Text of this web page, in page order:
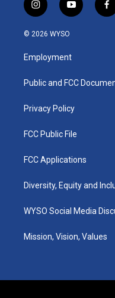
i
n
s
a
g
a
y
o
u
b
f
a
k
© 2026 WYSO
Employment
Public and FCC
Privacy Policy
FCC Public File
FCC Applications
Diversity, Equity and
WYSO Social Media
Mission, Vision, Values